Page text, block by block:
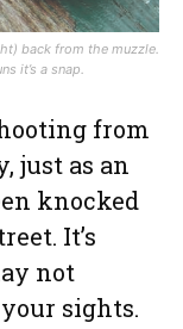
back from the muzzle.
it’s a snap.
from
just as an
knocked
It’s
not
sights.